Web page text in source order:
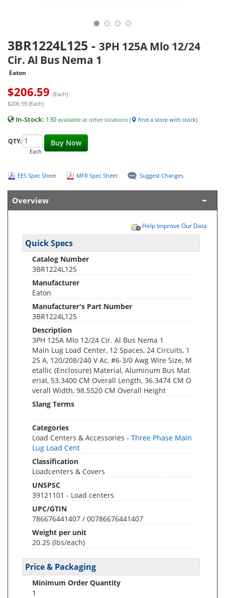
3BR1224L125 - 3PH 125A Mlo 12/24
Cir. Al Bus Nema 1
Eaton
$206.59 (Each)
$206.59 (Each)
In-Stock: 130 available at other locations ( find a store with stock)
Buy Now
QTY:
Each
EES Spec Sheet MFR Spec Sheet Suggest Changes
Overview
Help Improve Our Data
Quick Specs
Catalog Number
3BR1224L125
Manufacturer
Eaton
Manufacturer's Part Number
3BR1224L125
Description
3PH 125A Mlo 12/24 Cir. Al Bus Nema 1
Main Lug Load Center, 12 Spaces, 24 Circuits, 1
25 A, 120/208/240 V Ac, #6-3/0 Awg Wire Size, M
etallic (Enclosure) Material, Aluminum Bus Mat
erial, 53.3400 CM Overall Length, 36.3474 CM O
verall Width, 98.5520 CM Overall Height
Slang Terms
Categories
Load Centers & Accessories - Three Phase Main
Lug Load Cent
Classification
Loadcenters & Covers
UNSPSC
39121101 - Load centers
UPC/GTIN
786676441407 / 00786676441407
Weight per unit
20.25 (lbs/each)
Price & Packaging
Minimum Order Quantity
1